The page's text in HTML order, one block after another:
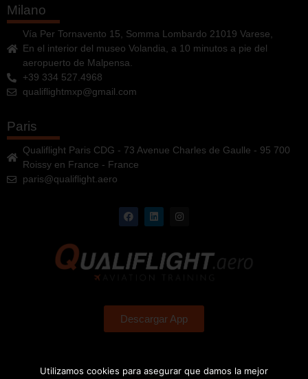
Milano
Vía Per Tornavento 15, Somma Lombardo 21019 Varese,
En el interior del museo Volandia, a 10 minutos a pie del
aeropuerto de Malpensa.
+39 334 527.4968
qualiflightmxp@gmail.com
Paris
Qualiflight Paris CDG - 73 Avenue Charles de Gaulle - 95 700
Roissy en France - France
paris@qualiflight.aero
Descargar App
QUALIFLIGHT Aviation Training, S.L.Organización acreditada
Utilizamos cookies para asegurar que damos la mejor